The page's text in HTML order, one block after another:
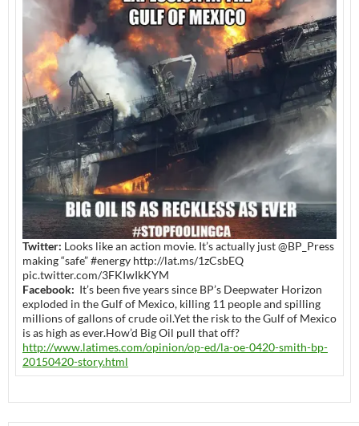
Twitter: Looks like an action movie. It’s actually just @BP_Press
making “safe” #energy http://lat.ms/1zCsbEQ
pic.twitter.com/3FKIwIkKYM
Facebook: It’s been five years since BP’s Deepwater Horizon
exploded in the Gulf of Mexico, killing 11 people and spilling
millions of gallons of crude oil.Yet the risk to the Gulf of Mexico
is as high as ever.How’d Big Oil pull that off?
http://www.latimes.com/opinion/op-ed/la-oe-0420-smith-bp-
20150420-story.html